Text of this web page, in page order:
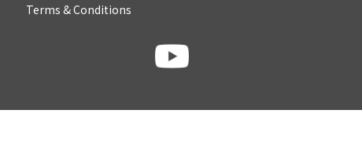
Terms & Conditions